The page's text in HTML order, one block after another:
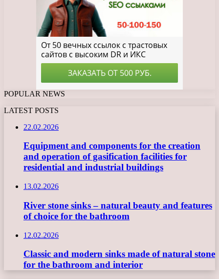
POPULAR NEWS
LATEST POSTS
22.02.2026
Equipment and components for the creation
and operation of gasification facilities for
residential and industrial buildings
13.02.2026
River stone sinks – natural beauty and features
of choice for the bathroom
12.02.2026
Classic and modern sinks made of natural stone
for the bathroom and interior